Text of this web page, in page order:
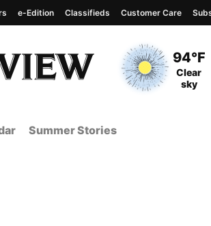
94°F
Clear
sky
e-Edition Classifieds Customer Care
Summer Stories